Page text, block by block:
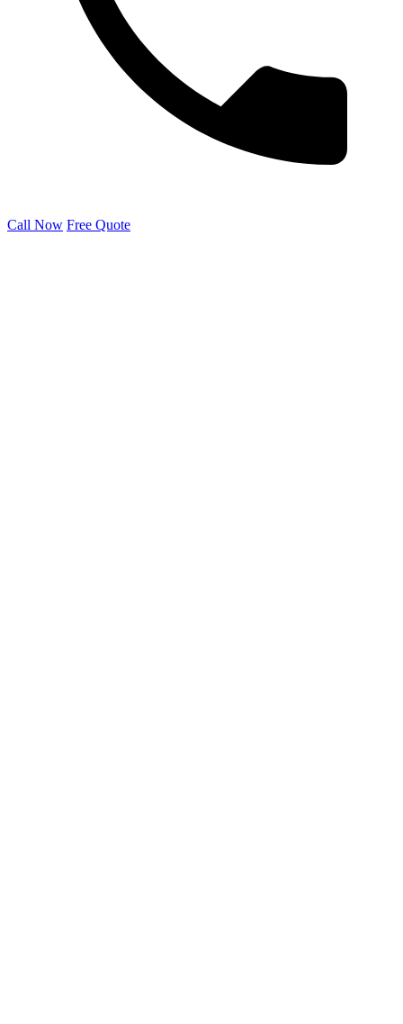
Call Now Free Quote